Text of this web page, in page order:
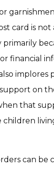
card is not
primarily
financial
on
that
children
can be